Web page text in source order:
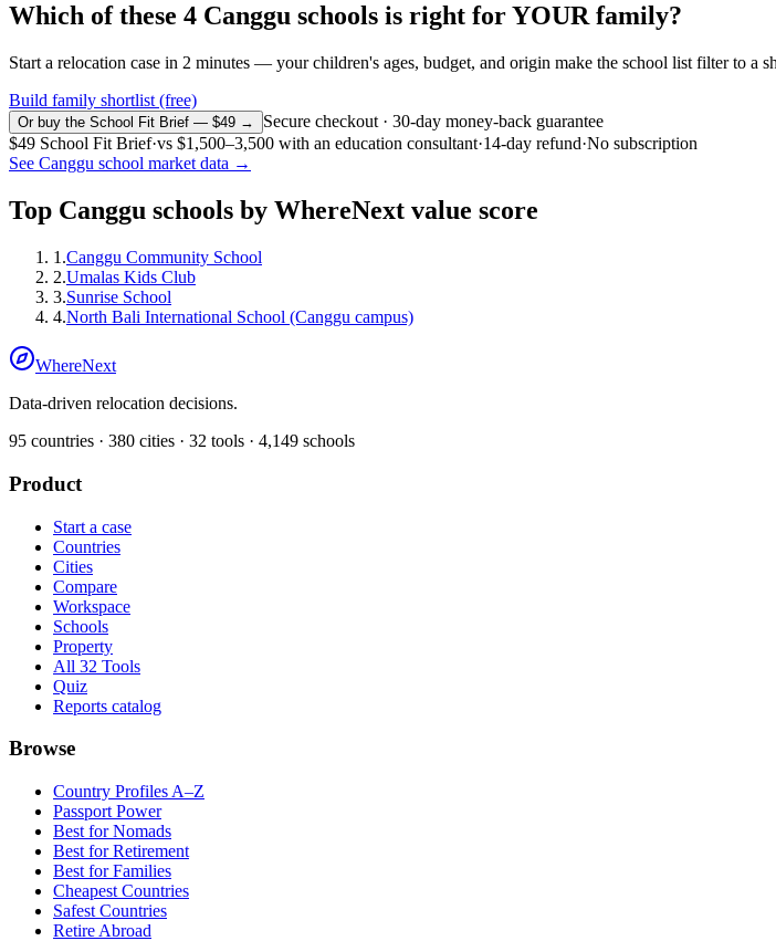
Which of these 4 Canggu schools is right for YOUR family?
Start a relocation case in 2 minutes — your children's ages, budget, and origin make the school list filter to a
Build family shortlist (free)
Or buy the School Fit Brief — $49 →
Secure checkout · 30-day money-back guarantee
$49 School Fit Brief·vs $1,500–3,500 with an education consultant·14-day refund·No subscription
See Canggu school market data →
Top Canggu schools by WhereNext value score
1 .Canggu Community School
2.Umalas Kids Club
3.Sunrise School
4.North Bali International School (Canggu campus)
WhereNext
Data-driven relocation decisions.
95 countries · 380 cities · 32 tools · 4,149 schools
Product
Start a case
Countries
Cities
Compare
Workspace
Schools
Property
All 32 Tools
Quiz
Reports catalog
Browse
Country Profiles A–Z
Passport Power
Best for Nomads
Best for Retirement
Best for Families
Cheapest Countries
Safest Countries
Retire Abroad